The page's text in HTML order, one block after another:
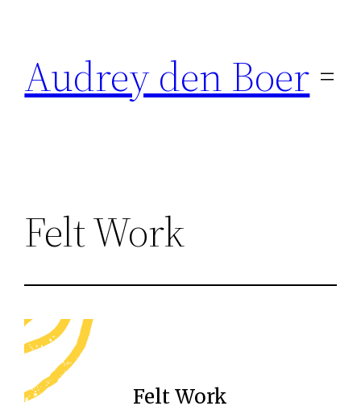
inhoud
Audrey den Boer
Felt Work
Felt Work